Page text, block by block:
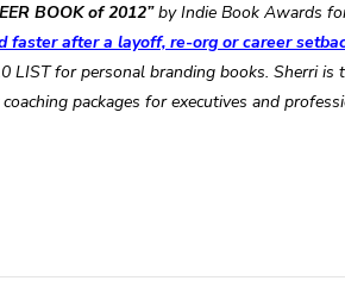
BOOK of 2012”by Indie Book Awards
faster after a layoff, re-org or career
LIST for personal branding books. Sherri is
packages for executives and